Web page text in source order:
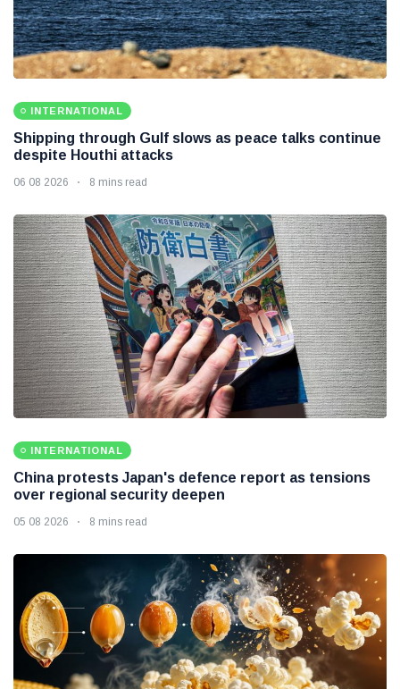
INTERNATIONAL
Shipping through Gulf slows as peace talks continue
despite Houthi attacks
06 08 2026 8 mins read
INTERNATIONAL
China protests Japan's defence report as tensions
over regional security deepen
05 08 2026 8 mins read